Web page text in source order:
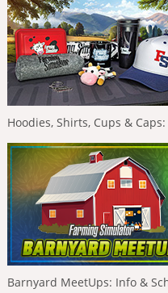
Hoodies, Shirts, Cups &
Barnyard MeetUps: Info &